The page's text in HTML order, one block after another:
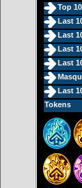
Top
Last
Last
Last
Last
Last
Tokens